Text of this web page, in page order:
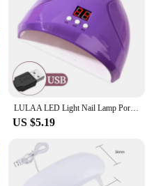
LULAA LED Light Nail Lamp Portable Gel Polish Drying Lamps UV Curing Flashlight Machine Pin Cure for Professional Nails Dryer
US $5.19